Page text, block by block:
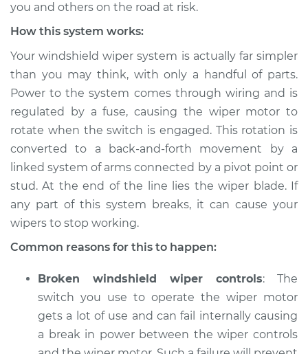
you and others on the road at risk.
How this system works:
Your windshield wiper system is actually far simpler
than you may think, with only a handful of parts.
Power to the system comes through wiring and is
regulated by a fuse, causing the wiper motor to
rotate when the switch is engaged. This rotation is
converted to a back-and-forth movement by a
linked system of arms connected by a pivot point or
stud. At the end of the line lies the wiper blade. If
any part of this system breaks, it can cause your
wipers to stop working.
Common reasons for this to happen:
Broken windshield wiper controls: The
switch you use to operate the wiper motor
gets a lot of use and can fail internally causing
a break in power between the wiper controls